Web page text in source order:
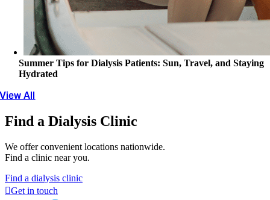
Summer Tips for Dialysis Patients: Sun, Travel, and Staying
Hydrated
View All
Find a Dialysis Clinic
We offer convenient locations nationwide.
Find a clinic near you.
Find a dialysis clinic
Get in touch